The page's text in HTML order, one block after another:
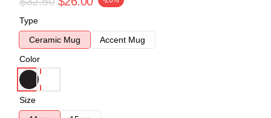
Type
Ceramic Mug
Accent Mug
Color
Size